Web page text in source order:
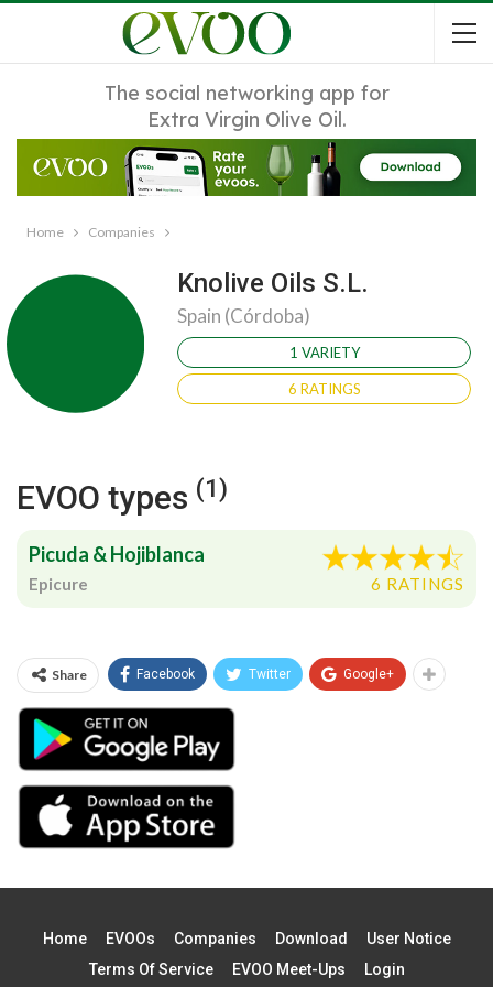
The social networking app for
Extra Virgin Olive Oil.
Home Companies
Knolive Oils S.L.
Spain (Córdoba)
1 VARIETY
6 RATINGS
EVOO types (1)
Picuda & Hojiblanca
Epicure 6 RATINGS
Share Facebook Twitter Google+
Home EVOOs Companies Download
User Notice
Terms Of Service
EVOO Meet-Ups Login